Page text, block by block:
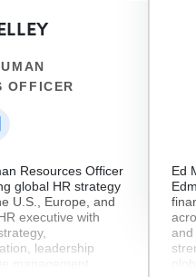
OFFICER
Resources Officer
global HR strategy
U.S., Europe, and
executive with
leadership
management
Ed
and